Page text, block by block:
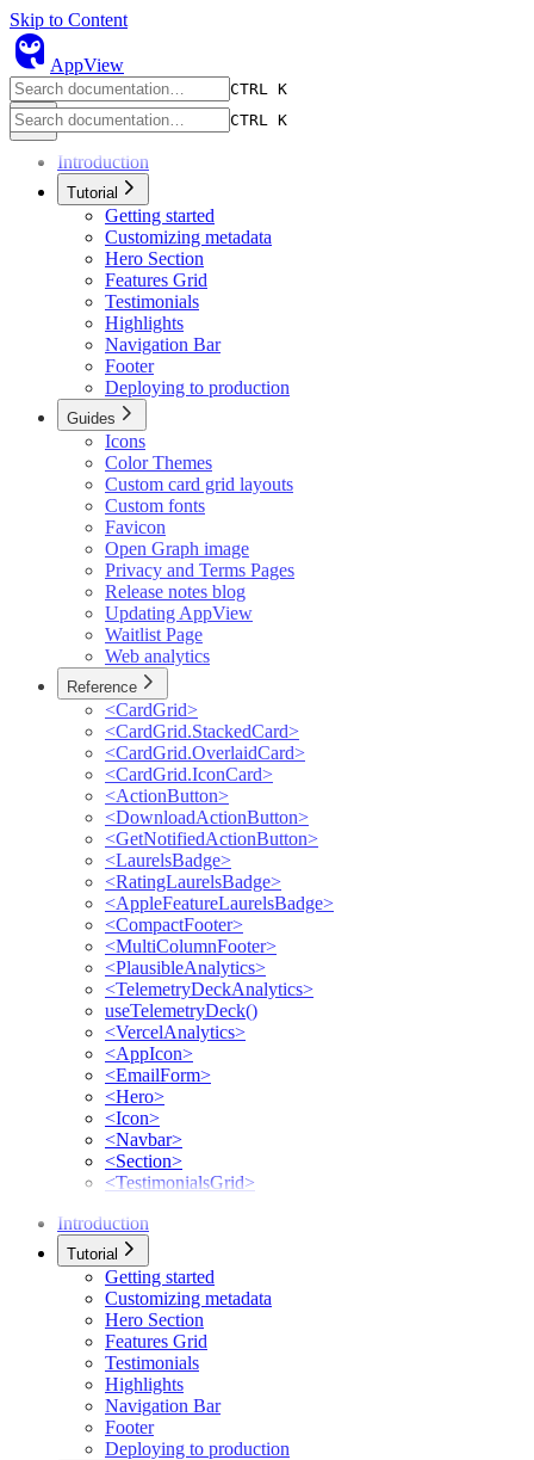
Skip to Content
owl AppView
CTRL K
CTRL K
Introduction
Tutorial
Getting started
Customizing metadata
Hero Section
Features Grid
Testimonials
Highlights
Navigation Bar
Footer
Deploying to production
Guides
Icons
Color Themes
Custom card grid layouts
Custom fonts
Favicon
Open Graph image
Privacy and Terms Pages
Release notes blog
Updating AppView
Waitlist Page
Web analytics
Reference
<CardGrid>
<CardGrid.StackedCard>
<CardGrid.OverlaidCard>
<CardGrid.IconCard>
<ActionButton>
<DownloadActionButton>
<GetNotifiedActionButton>
<LaurelsBadge>
<RatingLaurelsBadge>
<AppleFeatureLaurelsBadge>
<CompactFooter>
<MultiColumnFooter>
<PlausibleAnalytics>
<TelemetryDeckAnalytics>
useTelemetryDeck()
<VercelAnalytics>
<AppIcon>
<EmailForm>
<Hero>
<Icon>
<Navbar>
<Section>
<TestimonialsGrid>
Introduction
Tutorial
Getting started
Customizing metadata
Hero Section
Features Grid
Testimonials
Highlights
Navigation Bar
Footer
Deploying to production